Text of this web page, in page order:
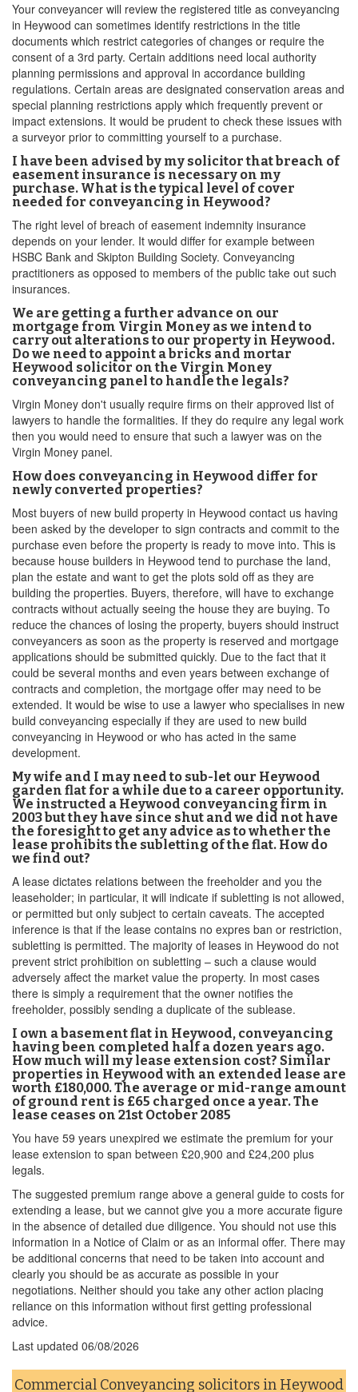
Your conveyancer will review the registered title as conveyancing
in Heywood can sometimes identify restrictions in the title
documents which restrict categories of changes or require the
consent of a 3rd party. Certain additions need local authority
planning permissions and approval in accordance building
regulations. Certain areas are designated conservation areas and
special planning restrictions apply which frequently prevent or
impact extensions. It would be prudent to check these issues with
a surveyor prior to committing yourself to a purchase.
I have been advised by my solicitor that breach of
easement insurance is necessary on my
purchase. What is the typical level of cover
needed for conveyancing in Heywood?
The right level of breach of easement indemnity insurance
depends on your lender. It would differ for example between
HSBC Bank and Skipton Building Society. Conveyancing
practitioners as opposed to members of the public take out such
insurances.
We are getting a further advance on our
mortgage from Virgin Money as we intend to
carry out alterations to our property in Heywood.
Do we need to appoint a bricks and mortar
Heywood solicitor on the Virgin Money
conveyancing panel to handle the legals?
Virgin Money don't usually require firms on their approved list of
lawyers to handle the formalities. If they do require any legal work
then you would need to ensure that such a lawyer was on the
Virgin Money panel.
How does conveyancing in Heywood differ for
newly converted properties?
Most buyers of new build property in Heywood contact us having
been asked by the developer to sign contracts and commit to the
purchase even before the property is ready to move into. This is
because house builders in Heywood tend to purchase the land,
plan the estate and want to get the plots sold off as they are
building the properties. Buyers, therefore, will have to exchange
contracts without actually seeing the house they are buying. To
reduce the chances of losing the property, buyers should instruct
conveyancers as soon as the property is reserved and mortgage
applications should be submitted quickly. Due to the fact that it
could be several months and even years between exchange of
contracts and completion, the mortgage offer may need to be
extended. It would be wise to use a lawyer who specialises in new
build conveyancing especially if they are used to new build
conveyancing in Heywood or who has acted in the same
development.
My wife and I may need to sub-let our Heywood
garden flat for a while due to a career opportunity.
We instructed a Heywood conveyancing firm in
2003 but they have since shut and we did not have
the foresight to get any advice as to whether the
lease prohibits the subletting of the flat. How do
we find out?
A lease dictates relations between the freeholder and you the
leaseholder; in particular, it will indicate if subletting is not allowed,
or permitted but only subject to certain caveats. The accepted
inference is that if the lease contains no expres ban or restriction,
subletting is permitted. The majority of leases in Heywood do not
prevent strict prohibition on subletting – such a clause would
adversely affect the market value the property. In most cases
there is simply a requirement that the owner notifies the
freeholder, possibly sending a duplicate of the sublease.
I own a basement flat in Heywood, conveyancing
having been completed half a dozen years ago.
How much will my lease extension cost? Similar
properties in Heywood with an extended lease are
worth £180,000. The average or mid-range amount
of ground rent is £65 charged once a year. The
lease ceases on 21st October 2085
You have 59 years unexpired we estimate the premium for your
lease extension to span between £20,900 and £24,200 plus
legals.
The suggested premium range above a general guide to costs for
extending a lease, but we cannot give you a more accurate figure
in the absence of detailed due diligence. You should not use this
information in a Notice of Claim or as an informal offer. There may
be additional concerns that need to be taken into account and
clearly you should be as accurate as possible in your
negotiations. Neither should you take any other action placing
reliance on this information without first getting professional
advice.
Last updated 06/08/2026
Commercial Conveyancing solicitors in Heywood